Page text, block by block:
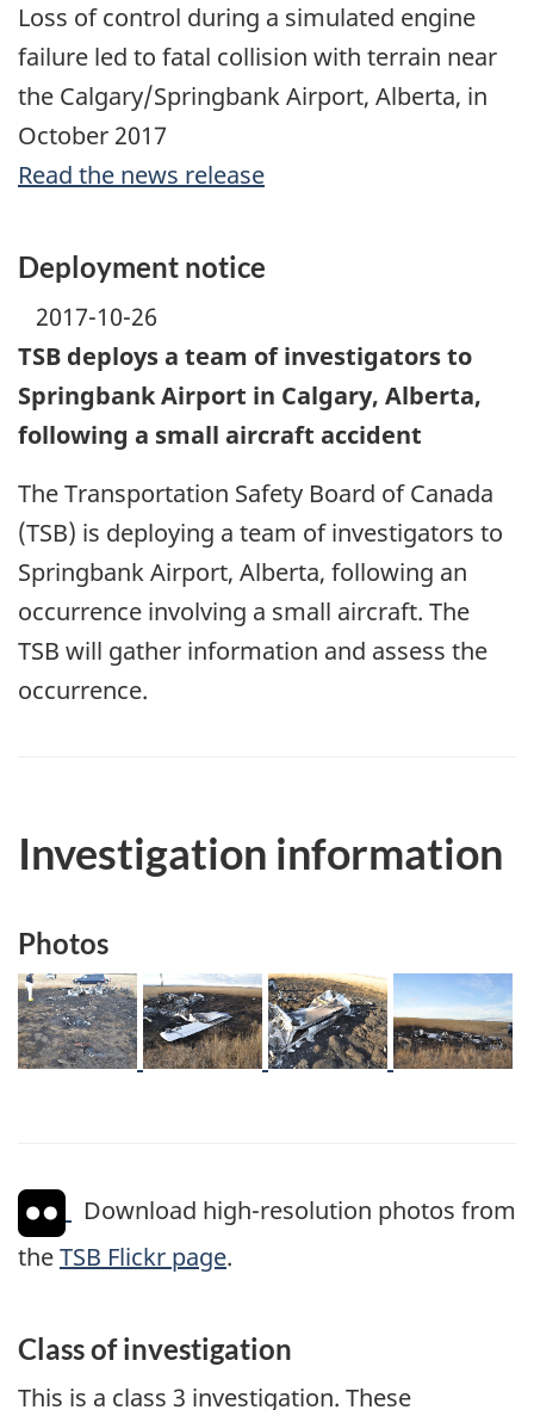
Loss of control during a simulated engine
failure led to fatal collision with terrain near
the Calgary/Springbank Airport, Alberta, in
October 2017
Read the news release
Deployment notice
2017-10-26
TSB deploys a team of investigators to
Springbank Airport in Calgary, Alberta,
following a small aircraft accident
The Transportation Safety Board of Canada
(TSB) is deploying a team of investigators to
Springbank Airport, Alberta, following an
occurrence involving a small aircraft. The
TSB will gather information and assess the
occurrence.
Investigation information
Photos
Image Image Image Image
Download high-resolution photos from
theTSB Flickr page.
Class of investigation
This is a class 3 investigation. These